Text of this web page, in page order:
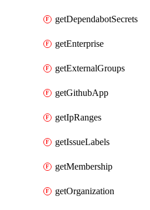
getDependabotSecrets
getEnterprise
getExternalGroups
getGithubApp
getIpRanges
getIssueLabels
getMembership
getOrganization